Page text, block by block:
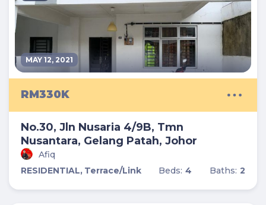
MAY 12, 2021
RM330K
No.30, Jln Nusaria 4/9B, Tmn
Nusantara, Gelang Patah, Johor
Afiq
RESIDENTIAL, Terrace/Link Beds: 4 Baths: 2